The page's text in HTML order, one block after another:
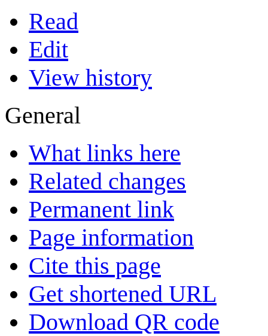
Read
Edit
View history
General
What links here
Related changes
Permanent link
Page information
Cite this page
Get shortened URL
Download QR code